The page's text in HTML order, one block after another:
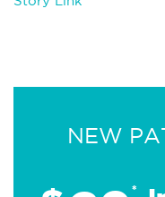
NEW
*